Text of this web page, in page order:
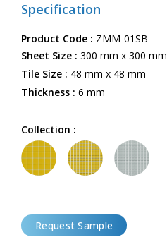
Specification
Product Code : ZMM-01SB
Sheet Size : 300 mm x 300 mm
Tile Size : 48 mm x 48 mm
Thickness : 6 mm
Collection :
Request Sample